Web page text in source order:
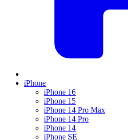
iPhone
iPhone 16
iPhone 15
iPhone 14 Pro Max
iPhone 14 Pro
iPhone 14
iPhone SE